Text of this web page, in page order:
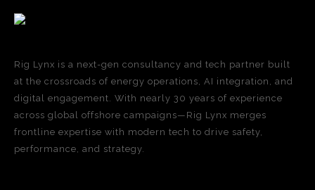
Rig Lynx is a next-gen consultancy and tech partner built
at the crossroads of energy operations, AI integration, and
digital engagement. With nearly 30 years of experience
across global offshore campaigns—Rig Lynx merges
frontline expertise with modern tech to drive safety,
performance, and strategy.